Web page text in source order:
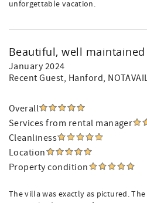
unforgettable vacation.
Beautiful, well
January 2024
Recent Guest, Hanford,
Overall
Services from rental manager
Cleanliness
Location
Property condition
The villa was exactly as pictured.